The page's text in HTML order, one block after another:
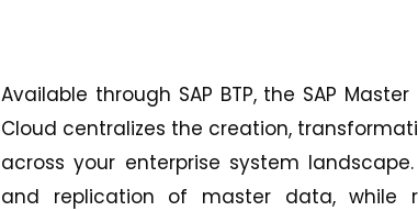
Available through SAP BTP, the SAP
Cloud centralizes the creation,
across your enterprise system
and replication of master data, while